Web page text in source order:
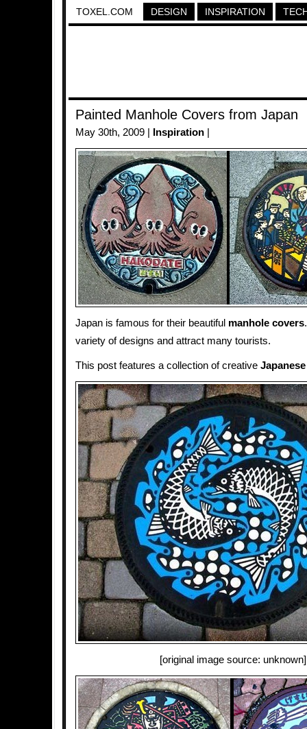
TOXEL.COM DESIGN INSPIRATION
Painted Manhole Covers from Japan
May 30th, 2009 | Inspiration
Japan is famous for their beautiful manhole covers
variety of designs and attract many tourists.
This post features a collection of creative
[original image source: unknown]